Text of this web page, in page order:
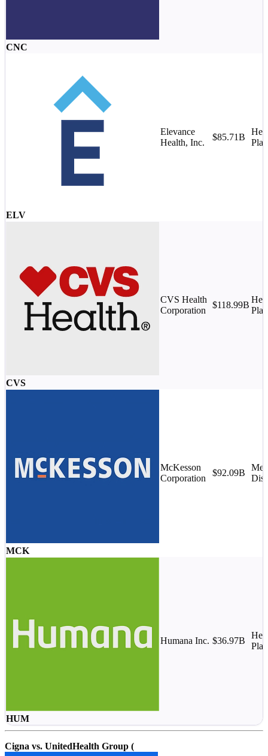
CNC
ELV
Elevance
Health, Inc.
$85.71B
CVS
CVS Health
Corporation
$118.99B
MCK
McKesson
Corporation
$92.09B
HUM
Humana Inc. $36.97B
Cigna vs. UnitedHealth Group (